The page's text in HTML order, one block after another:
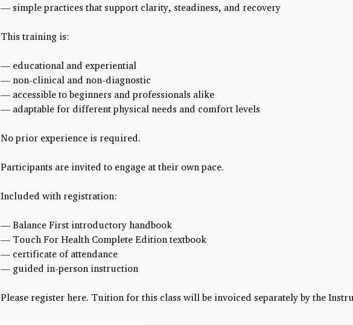
— simple practices that support clarity, steadiness, and recovery
This training is:
— educational and experiential
— non-clinical and non-diagnostic
— accessible to beginners and professionals alike
— adaptable for different physical needs and comfort levels
No prior experience is required.
Participants are invited to engage at their own pace.
Included with registration:
— Balance First introductory handbook
— Touch For Health Complete Edition textbook
— certificate of attendance
— guided in-person instruction
Please register here. Tuition for this class will be invoiced separately by the